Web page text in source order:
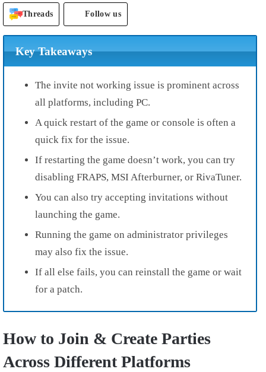
Threads Follow us
Key Takeaways
The invite not working issue is prominent across
all platforms, including PC.
A quick restart of the game or console is often a
quick fix for the issue.
If restarting the game doesn’t work, you can try
disabling FRAPS, MSI Afterburner, or RivaTuner.
You can also try accepting invitations without
launching the game.
Running the game on administrator privileges
may also fix the issue.
If all else fails, you can reinstall the game or wait
for a patch.
How to Join & Create Parties
Across Different Platforms